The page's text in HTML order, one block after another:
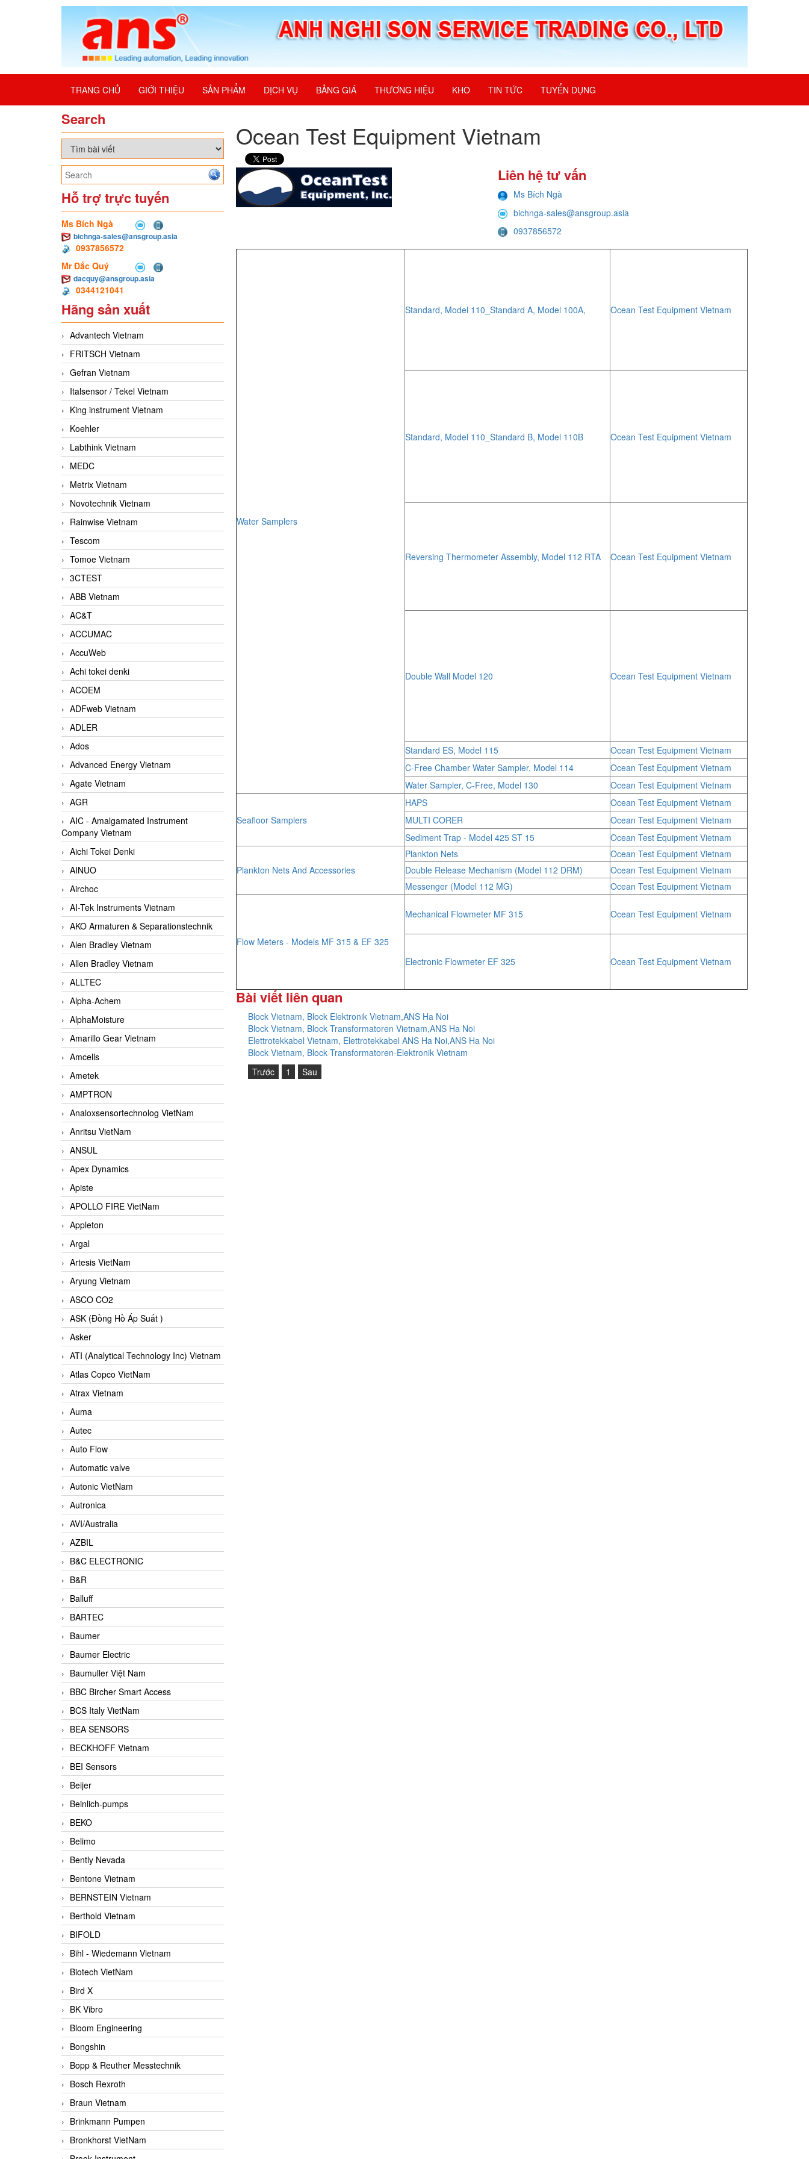
TRANG CHỦ GIỚI THIỆU SẢN PHẨM DỊCH VỤ BẢNG GIÁ THƯƠNG HIỆU KHO TIN TỨC TUYỂN DỤNG
Search
Hỗ trợ trực tuyến
Ms Bích Ngà
bichnga-sales@ansgroup.asia
0937856572
Mr Đắc Quý
dacquy@ansgroup.asia
0344121041
Hãng sản xuất
Advantech Vietnam
FRITSCH Vietnam
Gefran Vietnam
Italsensor / Tekel Vietnam
King instrument Vietnam
Koehler
Labthink Vietnam
MEDC
Metrix Vietnam
Novotechnik Vietnam
Rainwise Vietnam
Tescom
Tomoe Vietnam
3CTEST
ABB Vietnam
AC&T
ACCUMAC
AccuWeb
Achi tokei denki
ACOEM
ADFweb Vietnam
ADLER
Ados
Advanced Energy Vietnam
Agate Vietnam
AGR
AIC - Amalgamated Instrument
Company Vietnam
Aichi Tokei Denki
AINUO
Airchoc
AI-Tek Instruments Vietnam
AKO Armaturen & Separationstechnik
Alen Bradley Vietnam
Allen Bradley Vietnam
ALLTEC
Alpha-Achem
AlphaMoisture
Amarillo Gear Vietnam
Amcells
Ametek
AMPTRON
Analoxsensortechnolog VietNam
Anritsu VietNam
ANSUL
Apex Dynamics
Apiste
APOLLO FIRE VietNam
Appleton
Argal
Artesis VietNam
Aryung Vietnam
ASCO CO2
ASK (Đồng Hồ Áp Suất )
Asker
ATI (Analytical Technology Inc) Vietnam
Atlas Copco VietNam
Atrax Vietnam
Auma
Autec
Auto Flow
Automatic valve
Autonic VietNam
Autronica
AVI/Australia
AZBIL
B&C ELECTRONIC
B&R
Balluff
BARTEC
Baumer
Baumer Electric
Baumuller Việt Nam
BBC Bircher Smart Access
BCS Italy VietNam
BEA SENSORS
BECKHOFF Vietnam
BEI Sensors
Beijer
Beinlich-pumps
BEKO
Belimo
Bently Nevada
Bentone Vietnam
BERNSTEIN Vietnam
Berthold Vietnam
BIFOLD
Bihl - Wiedemann Vietnam
Biotech VietNam
Bird X
BK Vibro
Bloom Engineering
Bongshin
Bopp & Reuther Messtechnik
Bosch Rexroth
Braun Vietnam
Brinkmann Pumpen
Bronkhorst VietNam
Ocean Test Equipment Vietnam
Liên hệ tư vấn
Ms Bích Ngà
bichnga-sales@ansgroup.asia
0937856572
Water Samplers
Standard, Model 110_Standard A, Model 100A, Ocean Test Equipment Vietnam
Standard, Model 110_Standard B, Model 110B Ocean Test Equipment Vietnam
Reversing Thermometer Assembly, Model 112 RTA Ocean Test Equipment Vietnam
Double Wall Model 120 Ocean Test Equipment Vietnam
Standard ES, Model 115
Ocean Test Equipment Vietnam
C-Free Chamber Water Sampler, Model 114
Ocean Test Equipment Vietnam
Water Sampler, C-Free, Model 130
Ocean Test Equipment Vietnam
Seafloor Samplers
HAPS
Ocean Test Equipment Vietnam
MULTI CORER
Ocean Test Equipment Vietnam
Sediment Trap - Model 425 ST 15
Ocean Test Equipment Vietnam
Plankton Nets And Accessories
Plankton Nets
Ocean Test Equipment Vietnam
Double Release Mechanism (Model 112 DRM)
Ocean Test Equipment Vietnam
Messenger (Model 112 MG)
Ocean Test Equipment Vietnam
Flow Meters - Models MF 315 & EF 325
Mechanical Flowmeter MF 315 Ocean Test Equipment Vietnam
Electronic Flowmeter EF 325 Ocean Test Equipment Vietnam
Bài viết liên quan
Block Vietnam, Block Elektronik Vietnam,ANS Ha Noi
Block Vietnam, Block Transformatoren Vietnam,ANS Ha Noi
Elettrotekkabel Vietnam, Elettrotekkabel ANS Ha Noi,ANS Ha Noi
Block Vietnam, Block Transformatoren-Elektronik Vietnam
Trước
1 Sau